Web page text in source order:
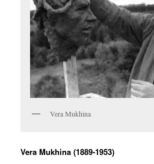
Vera Mukhina
Vera Mukhina (1889-1953)